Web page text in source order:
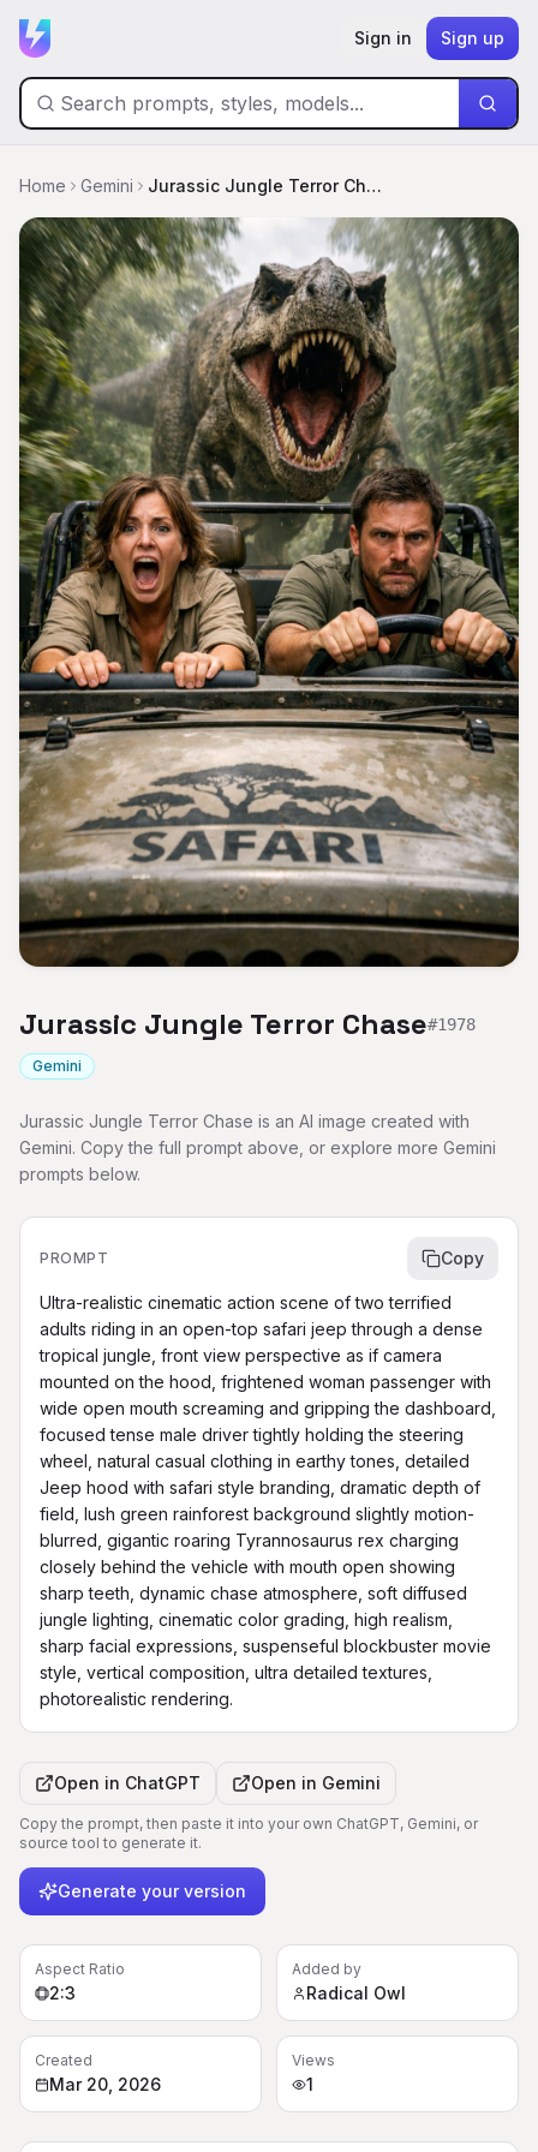
Sign in Sign up
Home Gemini Jurassic Jungle Terror Chase
Jurassic Jungle Terror Chase#1978
Gemini
Jurassic Jungle Terror Chase is an AI image created with
Gemini. Copy the full prompt above, or explore more Gemini
prompts below.
PROMPT Copy
Ultra-realistic cinematic action scene of two terrified
adults riding in an open-top safari jeep through a dense
tropical jungle, front view perspective as if camera
mounted on the hood, frightened woman passenger with
wide open mouth screaming and gripping the dashboard,
focused tense male driver tightly holding the steering
wheel, natural casual clothing in earthy tones, detailed
Jeep hood with safari style branding, dramatic depth of
field, lush green rainforest background slightly motion-
blurred, gigantic roaring Tyrannosaurus rex charging
closely behind the vehicle with mouth open showing
sharp teeth, dynamic chase atmosphere, soft diffused
jungle lighting, cinematic color grading, high realism,
sharp facial expressions, suspenseful blockbuster movie
style, vertical composition, ultra detailed textures,
photorealistic rendering.
Open in ChatGPT Open in Gemini
Copy the prompt, then paste it into your own ChatGPT, Gemini, or
source tool to generate it.
Generate your version
Aspect Ratio
2:3
Added by
Radical Owl
Created
Mar 20, 2026
Views
1